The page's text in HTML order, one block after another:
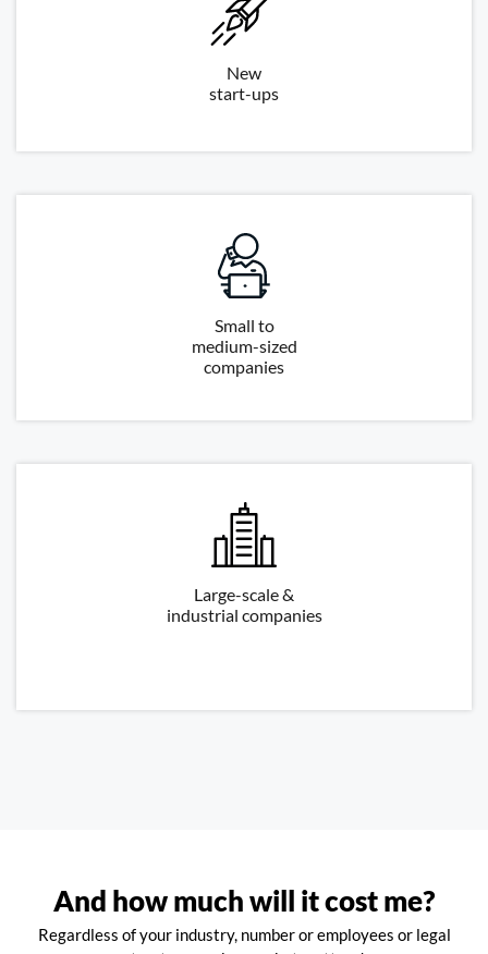
New
start-ups
Small to
medium-sized
companies
Large-scale &
industrial companies
And how much will it cost me?
Regardless of your industry, number or employees or legal